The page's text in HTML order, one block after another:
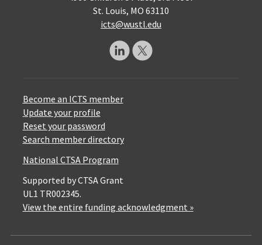
St. Louis, MO 63110
icts@wustl.edu
Become an ICTS member
Update your profile
Reset your password
Search member directory
National CTSA Program
Supported by CTSA Grant
UL1 TR002345.
View the entire funding acknowledgment »